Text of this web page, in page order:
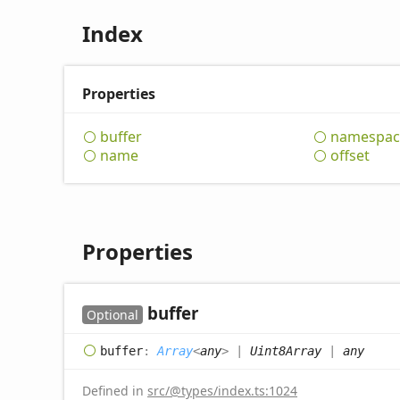
Index
Properties
buffer
name
offset
Properties
Optional buffer
buffer: Array<any> Uint8Array| any
Defined in src/@types/index.ts:1024